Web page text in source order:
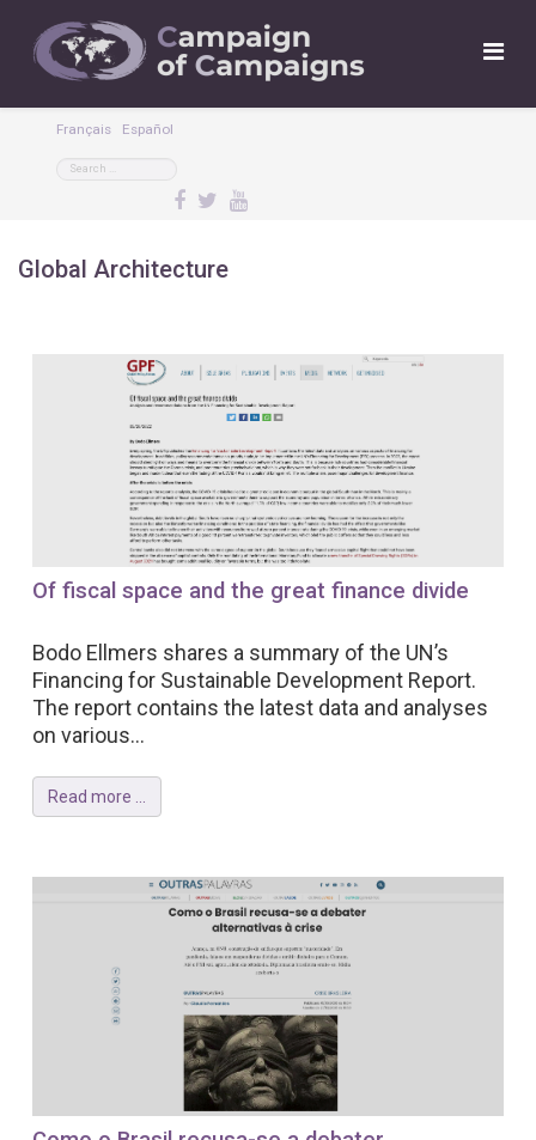
Français Español
Global Architecture
Of fiscal space and the great finance divide
Bodo Ellmers shares a summary of the UN’s
Financing for Sustainable Development Report.
The report contains the latest data and analyses
on various...
Read more ...